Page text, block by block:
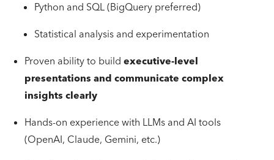
Python and SQL (BigQuery preferred)
Statistical analysis and experimentation
Proven ability to build executive-level
presentations and communicate complex
insights clearly
Hands-on experience with LLMs and AI tools
(OpenAI, Claude, Gemini, etc.)